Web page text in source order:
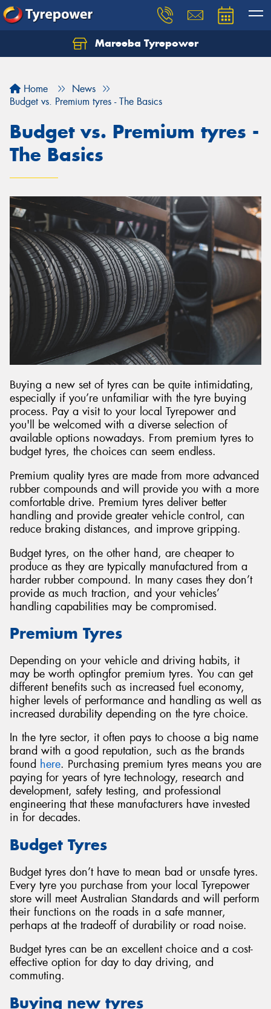
Mareeba Tyrepower
Home
News
Budget vs. Premium tyres - The Basics
Budget vs. Premium tyres -
The Basics
Buying a new set of tyres can be quite intimidating,
especially if you’re unfamiliar with the tyre buying
process. Pay a visit to your local Tyrepower and
you'll be welcomed with a diverse selection of
available options nowadays. From premium tyres to
budget tyres, the choices can seem endless.
Premium quality tyres are made from more advanced
rubber compounds and will provide you with a more
comfortable drive. Premium tyres deliver better
handling and provide greater vehicle control, can
reduce braking distances, and improve gripping.
Budget tyres, on the other hand, are cheaper to
produce as they are typically manufactured from a
harder rubber compound. In many cases they don’t
provide as much traction, and your vehicles’
handling capabilities may be compromised.
Premium Tyres
Depending on your vehicle and driving habits, it
may be worth optingfor premium tyres. You can get
different benefits such as increased fuel economy,
higher levels of performance and handling as well as
increased durability depending on the tyre choice.
In the tyre sector, it often pays to choose a big name
brand with a good reputation, such as the brands
found here. Purchasing premium tyres means you are
paying for years of tyre technology, research and
development, safety testing, and professional
engineering that these manufacturers have invested
in for decades.
Budget Tyres
Budget tyres don’t have to mean bad or unsafe tyres.
Every tyre you purchase from your local Tyrepower
store will meet Australian Standards and will perform
their functions on the roads in a safe manner,
perhaps at the tradeoff of durability or road noise.
Budget tyres can be an excellent choice and a cost-
effective option for day to day driving, and
commuting.
Buying new tyres